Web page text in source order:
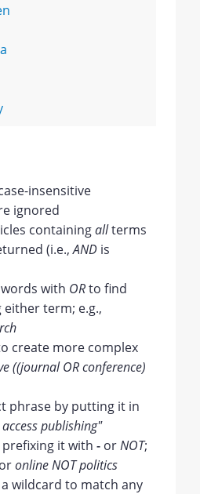
insensitive
ignored
containingallterms
(i.e.,AND is
with ORto find
term; e.g.,
create more complex
((journal OR conference)
phrase by putting it in
publishing"
prefixing it with- orNOT;
oronline NOT politics
wildcard to match any